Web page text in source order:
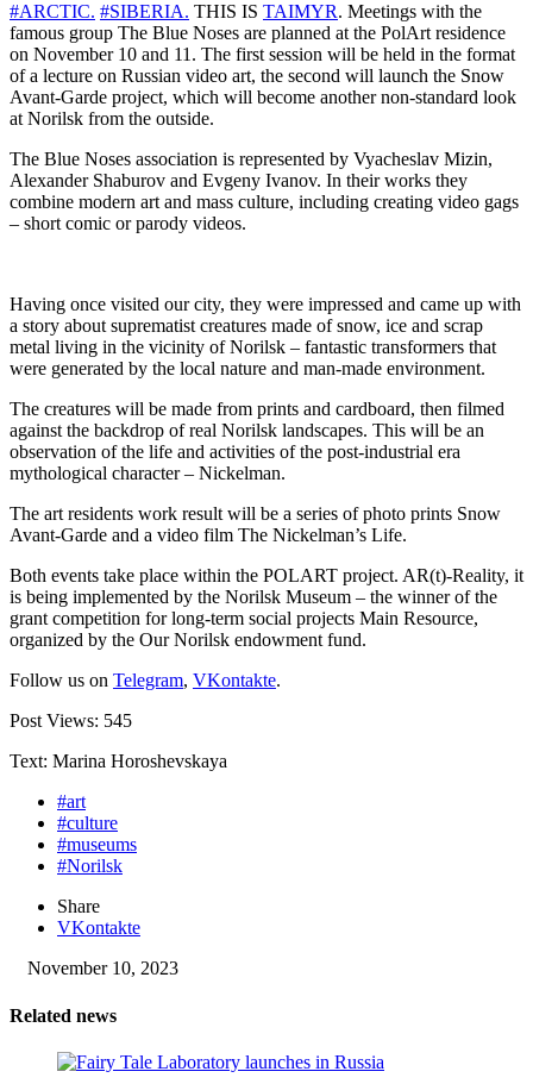
#ARCTIC. #SIBERIA. THIS IS TAIMYR. Meetings with the
famous group The Blue Noses are planned at the PolArt residence
on November 10 and 11. The first session will be held in the format
of a lecture on Russian video art, the second will launch the Snow
Avant-Garde project, which will become another non-standard look
at Norilsk from the outside.
The Blue Noses association is represented by Vyacheslav Mizin,
Alexander Shaburov and Evgeny Ivanov. In their works they
combine modern art and mass culture, including creating video gags
– short comic or parody videos.
Having once visited our city, they were impressed and came up with
a story about suprematist creatures made of snow, ice and scrap
metal living in the vicinity of Norilsk – fantastic transformers that
were generated by the local nature and man-made environment.
The creatures will be made from prints and cardboard, then filmed
against the backdrop of real Norilsk landscapes. This will be an
observation of the life and activities of the post-industrial era
mythological character – Nickelman.
The art residents work result will be a series of photo prints Snow
Avant-Garde and a video film The Nickelman’s Life.
Both events take place within the POLART project. AR(t)-Reality, it
is being implemented by the Norilsk Museum – the winner of the
grant competition for long-term social projects Main Resource,
organized by the Our Norilsk endowment fund.
Follow us on Telegram, VKontakte.
Post Views: 545
Text: Marina Horoshevskaya
#art
#culture
#museums
#Norilsk
Share
VKontakte
November 10, 2023
Related news